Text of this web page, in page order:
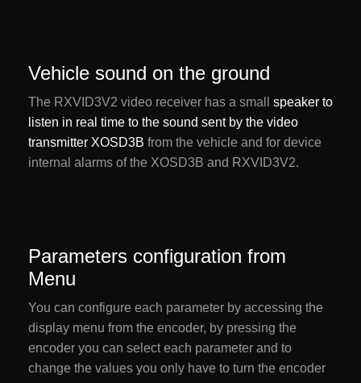
Vehicle sound on the ground
The RXVID3V2 video receiver has a small speaker to
listen in real time to the sound sent by the video
transmitter XOSD3B from the vehicle and for device
internal alarms of the XOSD3B and RXVID3V2.
Parameters configuration from
Menu
You can configure each parameter by accessing the
display menu from the encoder, by pressing the
encoder you can select each parameter and to
change the values you only have to turn the encoder